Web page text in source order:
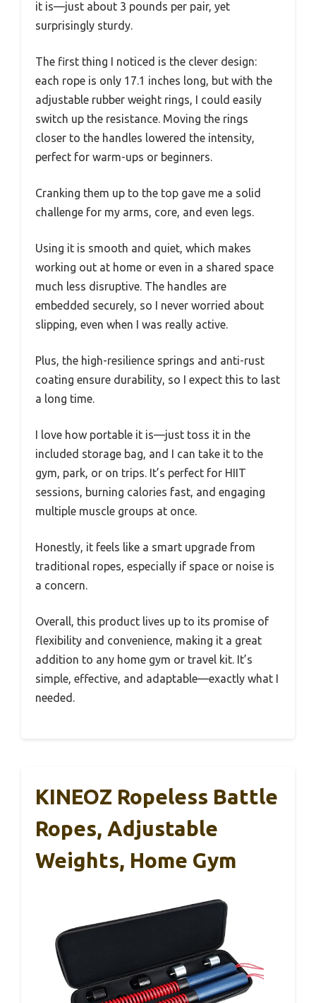
it is—just about 3 pounds per pair, yet
surprisingly sturdy.
The first thing I noticed is the clever design:
each rope is only 17.1 inches long, but with the
adjustable rubber weight rings, I could easily
switch up the resistance. Moving the rings
closer to the handles lowered the intensity,
perfect for warm-ups or beginners.
Cranking them up to the top gave me a solid
challenge for my arms, core, and even legs.
Using it is smooth and quiet, which makes
working out at home or even in a shared space
much less disruptive. The handles are
embedded securely, so I never worried about
slipping, even when I was really active.
Plus, the high-resilience springs and anti-rust
coating ensure durability, so I expect this to last
a long time.
I love how portable it is—just toss it in the
included storage bag, and I can take it to the
gym, park, or on trips. It’s perfect for HIIT
sessions, burning calories fast, and engaging
multiple muscle groups at once.
Honestly, it feels like a smart upgrade from
traditional ropes, especially if space or noise is
a concern.
Overall, this product lives up to its promise of
flexibility and convenience, making it a great
addition to any home gym or travel kit. It’s
simple, effective, and adaptable—exactly what I
needed.
KINEOZ Ropeless Battle
Ropes, Adjustable
Weights, Home Gym